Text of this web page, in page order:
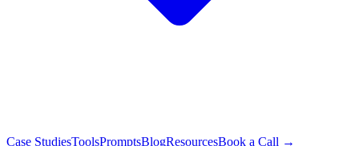
Case StudiesToolsPromptsBlogResourcesBook a Call →